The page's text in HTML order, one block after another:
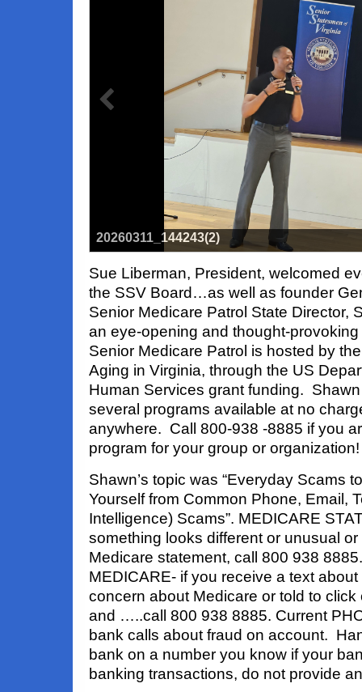
20260311_144243(2)
Sue Liberman, President, welcomed
the SSV Board…as well as founder
Senior Medicare Patrol State Director,
an eye-opening and thought-
Senior Medicare Patrol is hosted by
Aging in Virginia, through the US
Human Services grant funding.
several programs available at no
anywhere. Call 800-938 -8885 if you
program for your group or organization!
Shawn’s topic was “Everyday Scams
Yourself from Common Phone, Email,
Intelligence) Scams”. MEDICARE
something looks different or unusual
Medicare statement, call 800 938
MEDICARE- if you receive a text
concern about Medicare or told to click
and …..call 800 938 8885. Current
bank calls about fraud on account.
bank on a number you know if your
banking transactions, do not provide